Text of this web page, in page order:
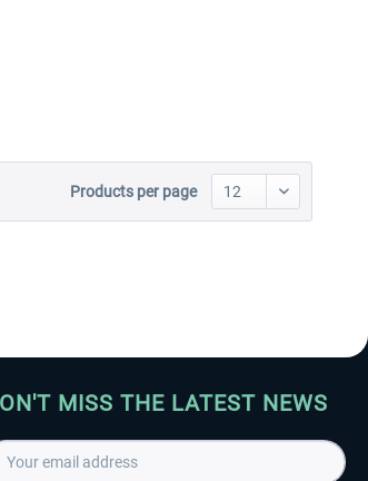
Products per page
MISS THE LATEST NEWS